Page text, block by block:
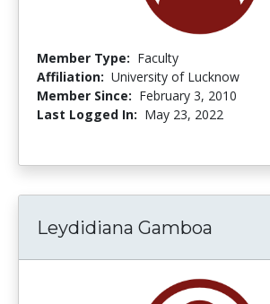
Member Type: Faculty
Affiliation: University of Lucknow
Member Since: February 3, 2010
Last Logged In: May 23, 2022
Leydidiana Gamboa